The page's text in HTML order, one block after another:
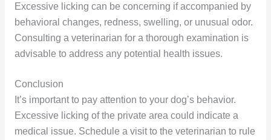
Excessive licking can be concerning if accompanied by
behavioral changes, redness, swelling, or unusual odor.
Consulting a veterinarian for a thorough examination is
advisable to address any potential health issues.
Conclusion
It’s important to pay attention to your dog’s behavior.
Excessive licking of the private area could indicate a
medical issue. Schedule a visit to the veterinarian to rule